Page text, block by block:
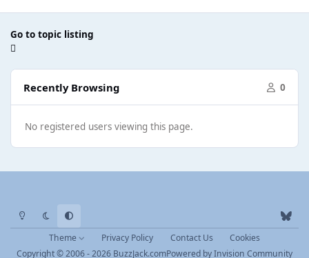
Go to topic listing
Recently Browsing 0
No registered users viewing this page.
Light ModeDark ModeSystem Preference
b
l
Theme Privacy Policy Contact Us
Cookies
Copyright © 2006 - 2026 BuzzJack.comPowered byInvision Community